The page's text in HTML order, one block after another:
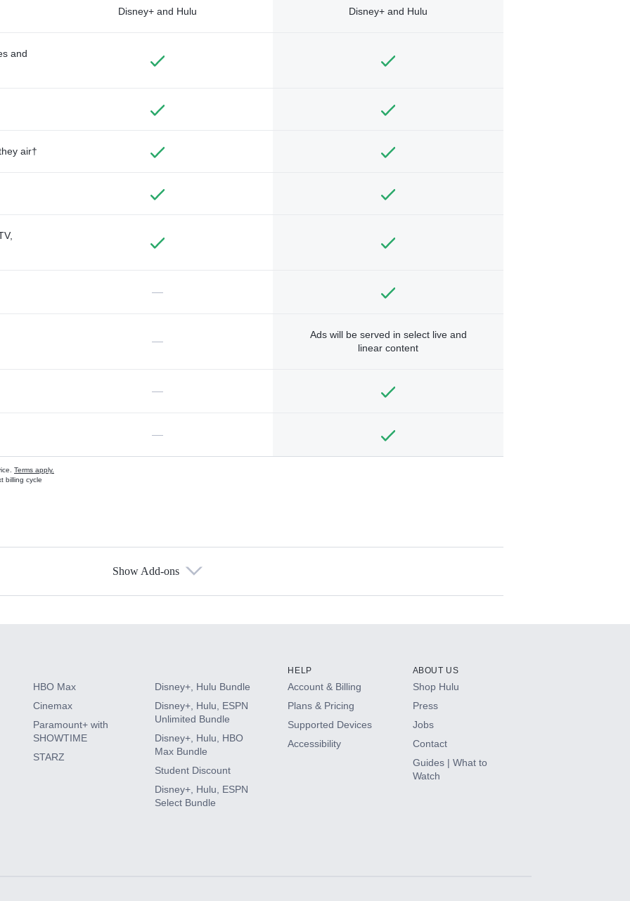
Disney+ and Hulu Disney+ and Hulu
and
air†
—
—
Ads will be served in select live and
linear content
—
—
Terms apply.
billing cycle
Show Add-ons
HBO Max
Cinemax
Paramount+ with
SHOWTIME
STARZ
Disney+, Hulu Bundle
Disney+, Hulu, ESPN
Unlimited Bundle
Disney+, Hulu, HBO
Max Bundle
Student Discount
Disney+, Hulu, ESPN
Select Bundle
HELP
Account & Billing
Plans & Pricing
Supported Devices
Accessibility
ABOUT US
Shop Hulu
Press
Jobs
Contact
Guides | What to
Watch